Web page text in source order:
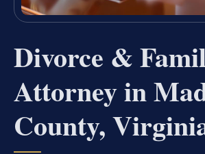
Divorce &
Attorney in
County,